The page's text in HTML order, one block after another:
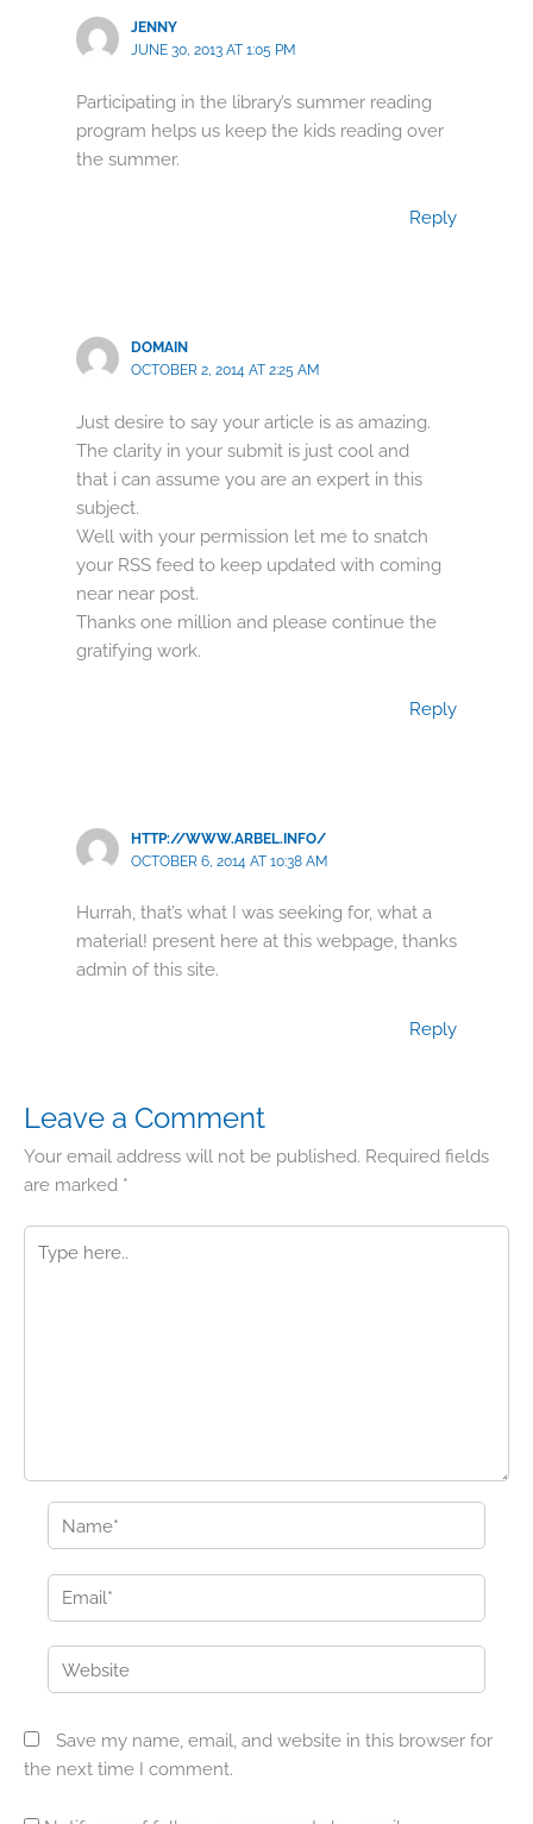
JENNY
JUNE 30, 2013 AT 1:05 PM
Participating in the library’s summer reading
program helps us keep the kids reading over
the summer.
Reply
DOMAIN
OCTOBER 2, 2014 AT 2:25 AM
Just desire to say your article is as amazing.
The clarity in your submit is just cool and
that i can assume you are an expert in this
subject.
Well with your permission let me to snatch
your RSS feed to keep updated with coming
near near post.
Thanks one million and please continue the
gratifying work.
Reply
HTTP://WWW.ARBEL.INFO/
OCTOBER 6, 2014 AT 10:38 AM
Hurrah, that’s what I was seeking for, what a
material! present here at this webpage, thanks
admin of this site.
Reply
Leave a Comment
Your email address will not be published. Required fields
are marked *
here..
Email*
Website
Save my name, email, and website in this browser for
the next time I comment.